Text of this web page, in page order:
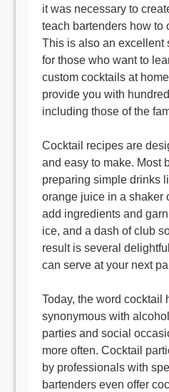
it was necessary to
teach bartenders how to
This is also an excellent
for those who want to
custom cocktails at
provide you with
including those of the
Cocktail recipes are
and easy to make. Most
preparing simple drinks
orange juice in a shaker
add ingredients and
ice, and a dash of club
result is several
can serve at your next
Today, the word cocktail
synonymous with
parties and social
more often. Cocktail
by professionals with
bartenders even offer